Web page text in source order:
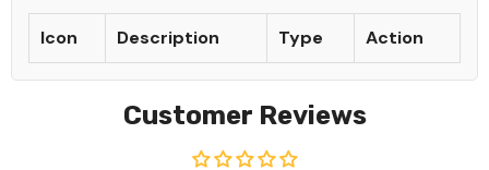
Icon Description Type Action
Customer Reviews